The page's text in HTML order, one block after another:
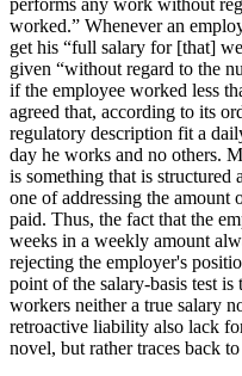
worked.” Whenever an
get his “full salary for [that]
given “without regard to the
if the employee worked less
agreed that, according to its
regulatory description fit a
day he works and no others.
is something that is structured
one of addressing the
paid. Thus, the fact that the
weeks in a weekly amount
rejecting the employer's
point of the salary-basis test
workers neither a true salary
retroactive liability also lack
novel, but rather traces back